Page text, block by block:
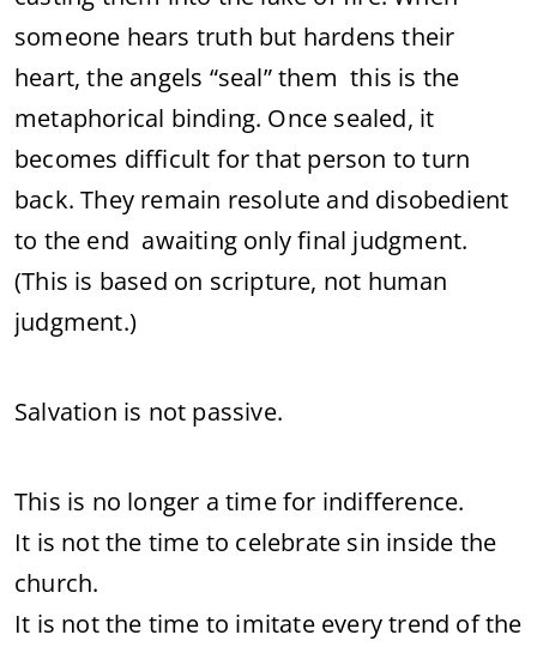
someone hears truth but hardens their
heart, the angels “seal” them this is the
metaphorical binding. Once sealed, it
becomes difficult for that person to turn
back. They remain resolute and disobedient
to the end awaiting only final judgment.
(This is based on scripture, not human
judgment.)
Salvation is not passive.
This is no longer a time for indifference.
It is not the time to celebrate sin inside the
church.
It is not the time to imitate every trend of the